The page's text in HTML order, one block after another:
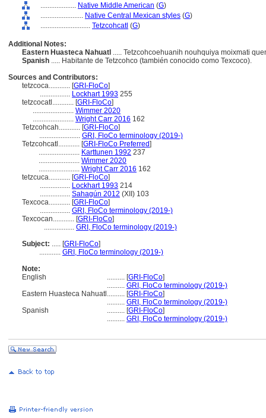
.................... Native Middle American (G)
........................ Native Central Mexican styles (G)
............................ Tetzcohcatl (G)
Additional Notes:
Eastern Huasteca Nahuatl ..... Tetzcohcoehuanih nouhquiya moixmati
Spanish ..... Habitante de Tetzcohco (también conocido como Texcoco).
Sources and Contributors:
tetzcoca............ [GRI-FloCo]
................. Lockhart 1993 255
tetzcocatl............ [GRI-FloCo]
....................... Wimmer 2020
....................... Wright Carr 2016 162
Tetzcohcah............ [GRI-FloCo]
....................... GRI, FloCo terminology (2019-)
Tetzcohcatl............ [GRI-FloCo Preferred]
....................... Karttunen 1992 237
....................... Wimmer 2020
....................... Wright Carr 2016 162
tetzcuca............ [GRI-FloCo]
................. Lockhart 1993 214
................. Sahagún 2012 (XII) 103
Texcoca............ [GRI-FloCo]
................. GRI, FloCo terminology (2019-)
Texcocan............ [GRI-FloCo]
................. GRI, FloCo terminology (2019-)
Subject: ..... [GRI-FloCo]
............ GRI, FloCo terminology (2019-)
Note:
English
.......... [GRI-FloCo]
.......... GRI, FloCo terminology (2019-)
Eastern Huasteca Nahuatl .......... [GRI-FloCo]
.......... GRI, FloCo terminology (2019-)
Spanish
.......... [GRI-FloCo]
.......... GRI, FloCo terminology (2019-)